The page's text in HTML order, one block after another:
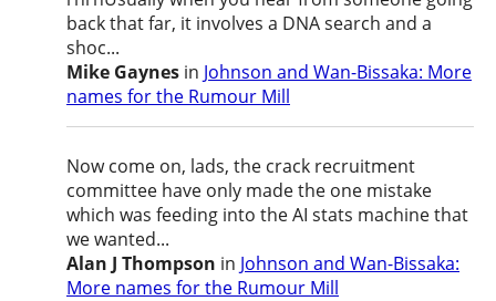
back that far, it involves a DNA search and a
shoc...
Mike Gaynes in Johnson and Wan-Bissaka: More
names for the Rumour Mill
Now come on, lads, the crack recruitment
committee have only made the one mistake
which was feeding into the AI stats machine that
we wanted...
Alan J Thompson in Johnson and Wan-Bissaka:
More names for the Rumour Mill